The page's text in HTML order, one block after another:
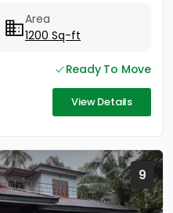
Area
1200 Sq-ft
Ready To Move
View Details
9